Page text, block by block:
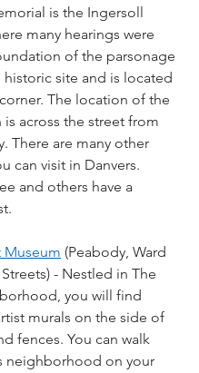
is the Ingersoll
many hearings were
of the parsonage
historic site and is located
The location of the
is across the street from
There are many other
can visit in Danvers.
and others have a
Museum (Peabody, Ward
- Nestled in The
you will find
murals on the side of
fences. You can walk
neighborhood on your